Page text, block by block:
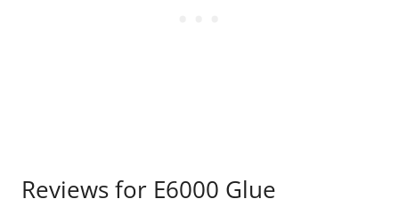
Reviews for E6000 Glue